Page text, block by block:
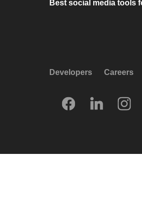
Best social media tools
Developers Careers